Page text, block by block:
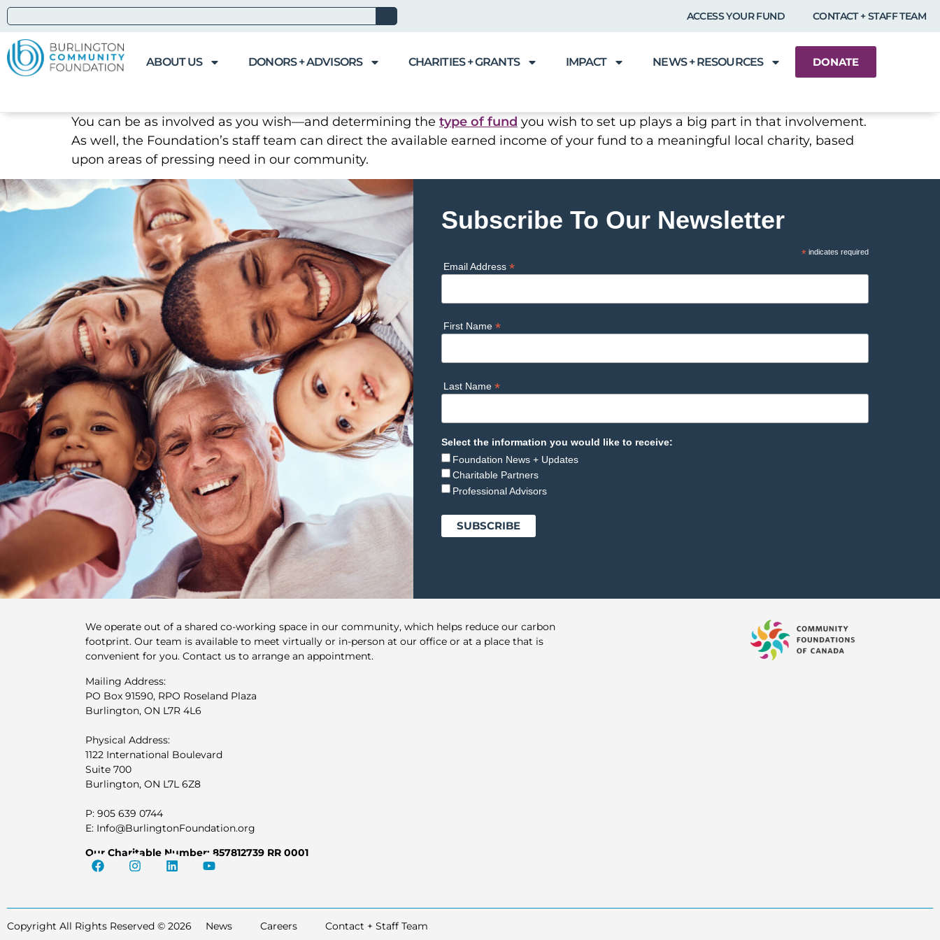
ACCESS YOUR FUND CONTACT + STAFF TEAM
ABOUT US DONORS + ADVISORS CHARITIES + GRANTS IMPACT NEWS + RESOURCES DONATE
You can be as involved as you wish—and determining the type of fund you wish to set up plays a big part in that involvement.
As well, the Foundation’s staff team can direct the available earned income of your fund to a meaningful local charity, based
upon areas of pressing need in our community.
Subscribe To Our Newsletter
* indicates required
Email Address*
First Name*
Last Name*
Select the information you would like to receive:
Foundation News + Updates
Charitable Partners
Professional Advisors
We operate out of a shared co-working space in our community, which helps reduce our carbon
footprint. Our team is available to meet virtually or in-person at our office or at a place that is
convenient for you. Contact us to arrange an appointment.
Mailing Address:
PO Box 91590, RPO Roseland Plaza
Burlington, ON L7R 4L6
Physical Address:
1122 International Boulevard
Suite 700
Burlington, ON L7L 6Z8
P: 905 639 0744
E: Info@BurlingtonFoundation.org
Our Charitable Number: 857812739 RR 0001
Copyright All Rights Reserved © 2026 News Careers Contact + Staff Team